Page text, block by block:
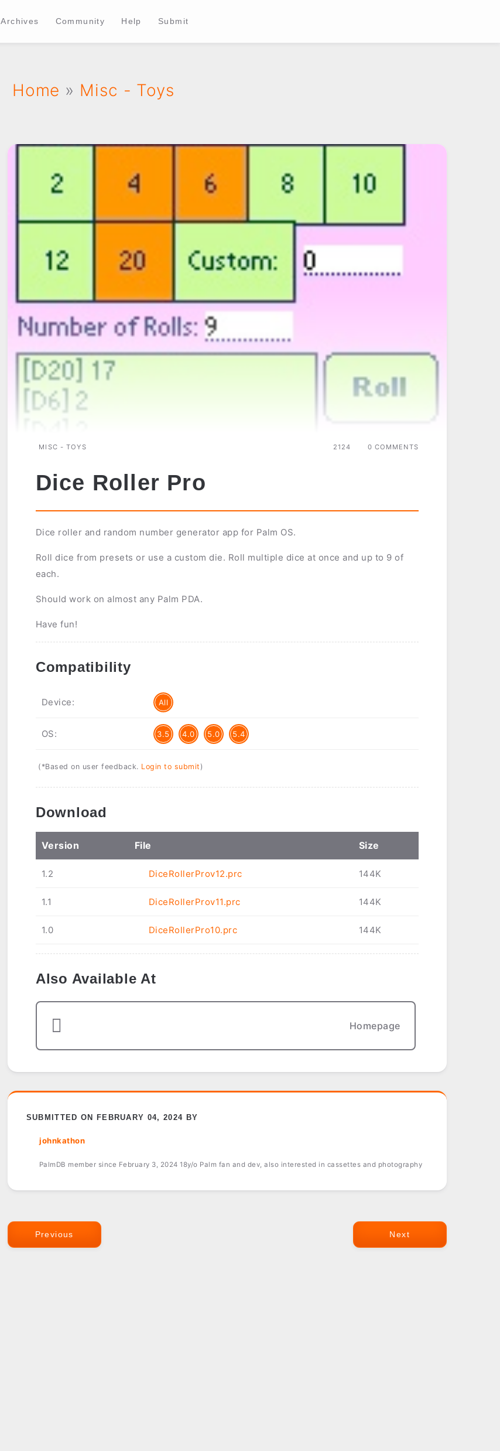
Archives Community Help Submit
Home » Misc - Toys
MISC - TOYS 0 COMMENTS
2124
Dice Roller Pro
Dice roller and random number generator app for Palm OS.
Roll dice from presets or use a custom die. Roll multiple dice at once and up to 9 of
each.
Should work on almost any Palm PDA.
Have fun!
Compatibility
Device: All
OS: 3.5 4.0 5.0 5.4
(*Based on user feedback. Login to submit )
Download
Version File Size
1.2 DiceRollerProv12.prc 144K
1.1 DiceRollerProv11.prc 144K
1.0 DiceRollerPro10.prc 144K
Also Available At
Homepage
SUBMITTED ON FEBRUARY 04, 2024 BY
johnkathon
PalmDB member since February 3, 2024 18y/o Palm fan and dev, also interested in cassettes and photography
Previous Next